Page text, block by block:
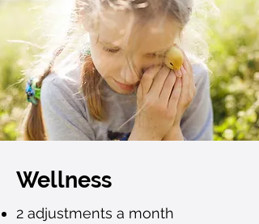
Wellness
2 adjustments a month